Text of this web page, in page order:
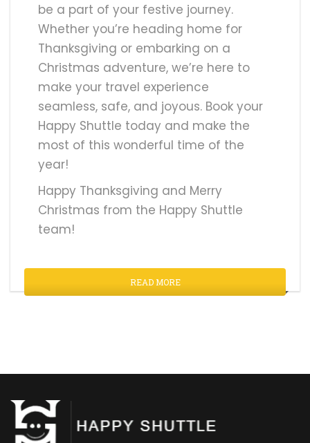
be a part of your festive journey.
Whether you’re heading home for
Thanksgiving or embarking on a
Christmas adventure, we’re here to
make your travel experience
seamless, safe, and joyous. Book your
Happy Shuttle today and make the
most of this wonderful time of the
year!
Happy Thanksgiving and Merry
Christmas from the Happy Shuttle
team!
READ MORE